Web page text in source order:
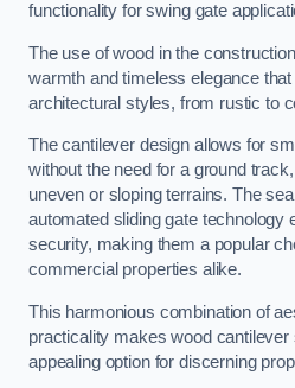
functionality for swing gate
The use of wood in the
warmth and timeless elegance
architectural styles, from rustic to
The cantilever design allows for
without the need for a ground
uneven or sloping terrains. The
automated sliding gate technology
security, making them a popular
commercial properties alike.
This harmonious combination of
practicality makes wood cantilever
appealing option for discerning